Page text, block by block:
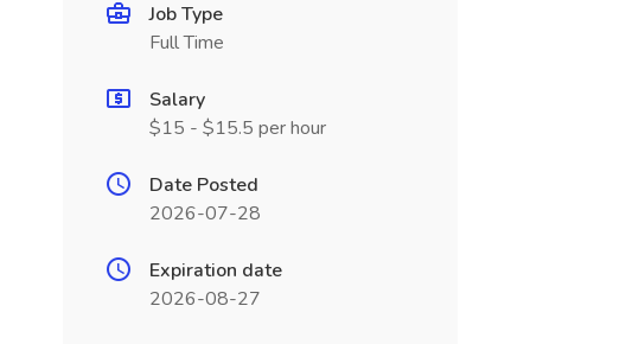
Job Type
Full Time
Salary
$15 - $15.5 per hour
Date Posted
2026-07-28
Expiration date
2026-08-27